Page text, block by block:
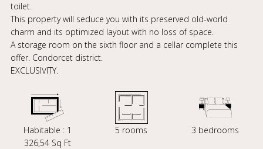
toilet.
This property will seduce you with its preserved old-world
charm and its optimized layout with no loss of space.
A storage room on the sixth floor and a cellar complete this
offer. Condorcet district.
EXCLUSIVITY.
Habitable : 1
326,54 Sq Ft
5 rooms 3 bedrooms